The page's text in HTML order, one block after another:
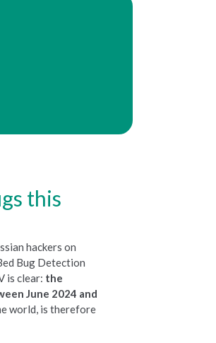
this
hackers on
Bug Detection
is clear: the
June 2024 and
world, is therefore